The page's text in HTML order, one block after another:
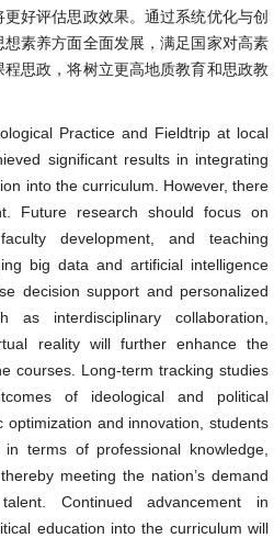
好评估思政效果。通过系统优化与创
素养方面全面发展，满足国家对高素
思政，将树立更高地质教育和思政教
Practice and Fieldtrip at local
significant results in integrating
into the curriculum. However, there
Future research should focus on
development, and teaching
big data and artificial intelligence
decision support and personalized
as interdisciplinary collaboration,
reality will further enhance the
courses. Long-term tracking studies
of ideological and political
optimization and innovation, students
terms of professional knowledge,
meeting the nation’s demand
Continued advancement in
education into the curriculum will